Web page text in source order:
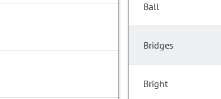
Ball
Bridges
Bright